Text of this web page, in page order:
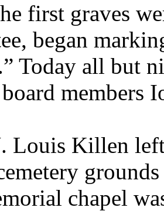
first graves
began
Today all but
members
Louis Killen
chapel